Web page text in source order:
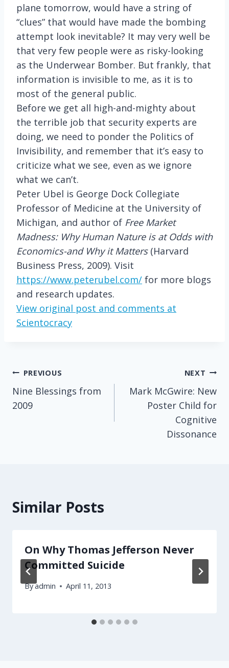
plane tomorrow, would have a string of
“clues” that would have made the bombing
attempt look inevitable? It may very well be
that very few people were as risky-looking
as the Underwear Bomber. But frankly, that
information is invisible to me, as it is to
most of the general public.
Before we get all high-and-mighty about
the terrible job that security experts are
doing, we need to ponder the Politics of
Invisibility, and remember that it’s easy to
criticize what we see, even as we ignore
what we can’t.
Peter Ubel is George Dock Collegiate
Professor of Medicine at the University of
Michigan, and author of Free Market
Madness: Why Human Nature is at Odds with
Economics-and Why it Matters (Harvard
Business Press, 2009). Visit
https://www.peterubel.com/ for more blogs
and research updates.
View original post and comments at
Scientocracy
Post
navigation
PREVIOUS
Nine Blessings from
2009
NEXT
Mark McGwire: New
Poster Child for
Cognitive
Dissonance
Similar Posts
On Why Thomas Jefferson Never
Committed Suicide
Byadmin April 11, 2013